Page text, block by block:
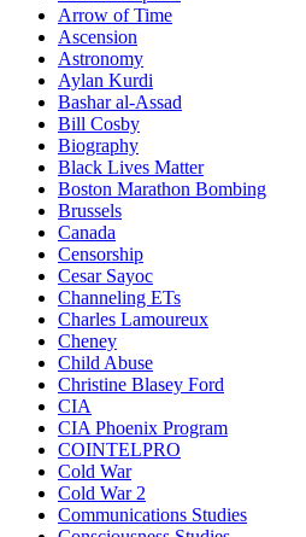
Arrow of Time
Ascension
Astronomy
Aylan Kurdi
Bashar al-Assad
Bill Cosby
Biography
Black Lives Matter
Boston Marathon Bombing
Brussels
Canada
Censorship
Cesar Sayoc
Channeling ETs
Charles Lamoureux
Cheney
Child Abuse
Christine Blasey Ford
CIA
CIA Phoenix Program
COINTELPRO
Cold War
Cold War 2
Communications Studies